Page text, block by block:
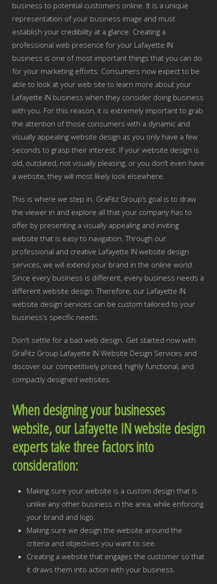
business to potential customers online. It is a unique
representation of your business image and must
establish your credibility at a glance. Creating a
professional web presence for your Lafayette IN
business is one of most important things that you can do
for your marketing efforts. Consumers now expect to be
able to look at your web site to learn more about your
Lafayette IN business when they consider doing business
with you. For this reason, it is extremely important to grab
the attention of those consumers with a dynamic and
visually appealing website design as you only have a few
seconds to grasp their interest. If your website design is
old, outdated, not visually pleasing, or you don’t even have
a website, they will most likely look elsewhere.
This is where we step in. GraFitz Group’s goal is to draw
the viewer in and explore all that your company has to
offer by presenting a visually appealing and inviting
website that is easy to navigation. Through our
professional and creative Lafayette IN website design
services, we will extend your brand in the online world.
Since every business is different, every business needs a
different website design. Therefore, our Lafayette IN
website design services can be custom tailored to your
business’s specific needs.
Don't settle for a bad web design. Get started now with
GraFitz Group Lafayette IN Website Design Services and
discover our competitively priced, highly functional, and
compactly designed websites.
When designing your businesses
website, our Lafayette IN website design
experts take three factors into
consideration:
Making sure your website is a custom design that is
unlike any other business in the area, while enforcing
your brand and logo.
Making sure we design the website around the
criteria and objectives you want to see.
Creating a website that engages the customer so that
it draws them into action with your business.